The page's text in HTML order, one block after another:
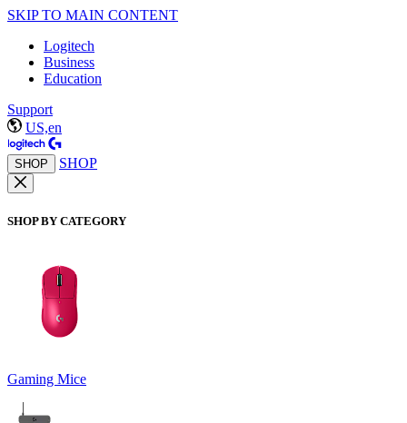
SKIP TO MAIN CONTENT
Logitech
Business
Education
Support
US,en
SHOP SHOP
SHOP BY CATEGORY
Gaming Mice